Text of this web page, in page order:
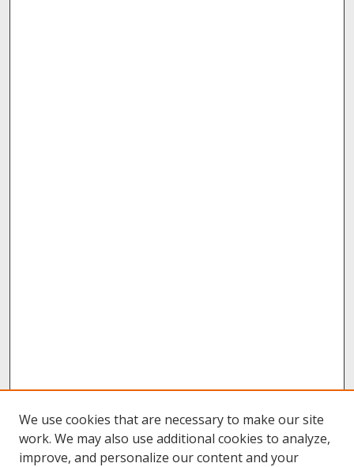
We use cookies that are necessary to make our site
work. We may also use additional cookies to analyze,
improve, and personalize our content and your